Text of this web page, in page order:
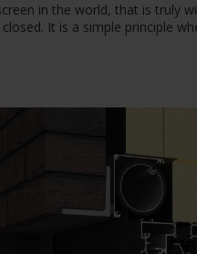
in the world, that is truly
It is a simple principle